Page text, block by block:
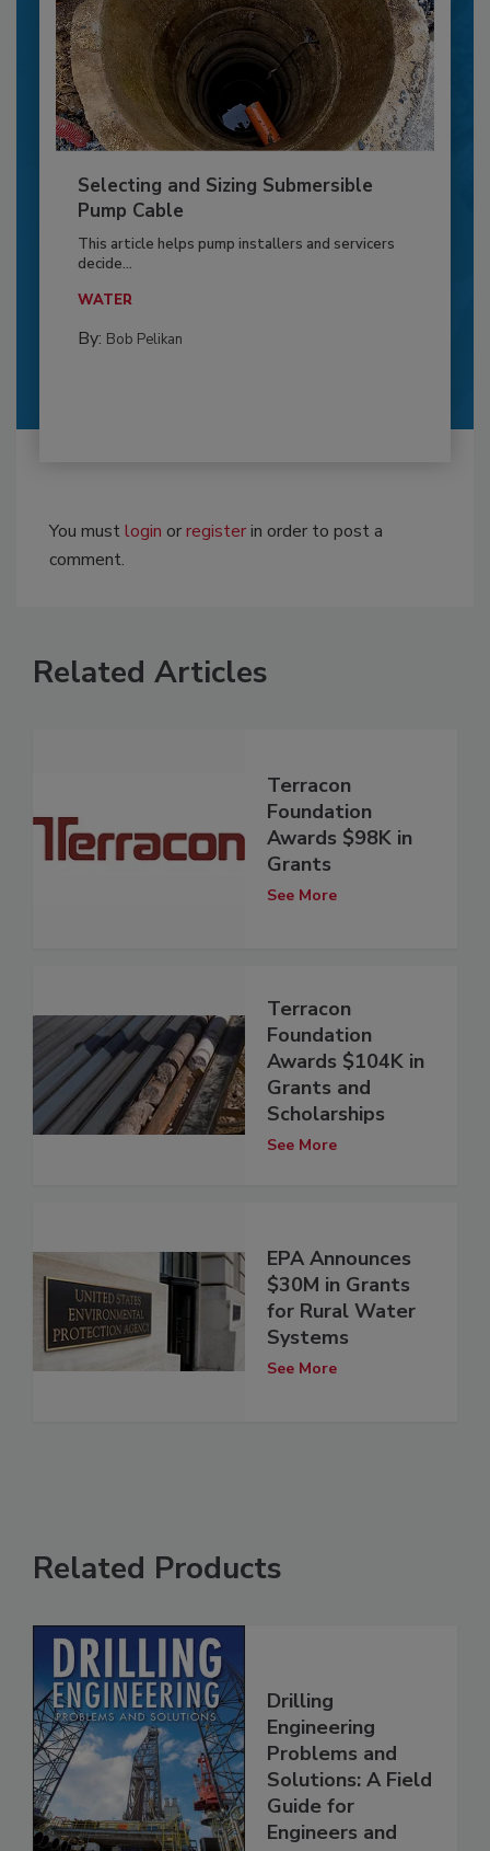
Selecting and Sizing Submersible
Pump Cable
This article helps pump installers and servicers
decide...
WATER
By: Bob Pelikan
You mustlogin orregisterin order to post a
comment.
Related Articles
Terracon
Foundation
Awards $98K in
Grants
See More
Terracon
Foundation
Awards $104K in
Grants and
Scholarships
See More
EPA Announces
$30M in Grants
for Rural Water
Systems
See More
Related Products
Drilling
Engineering
Problems and
Solutions: A Field
Guide for
Engineers and